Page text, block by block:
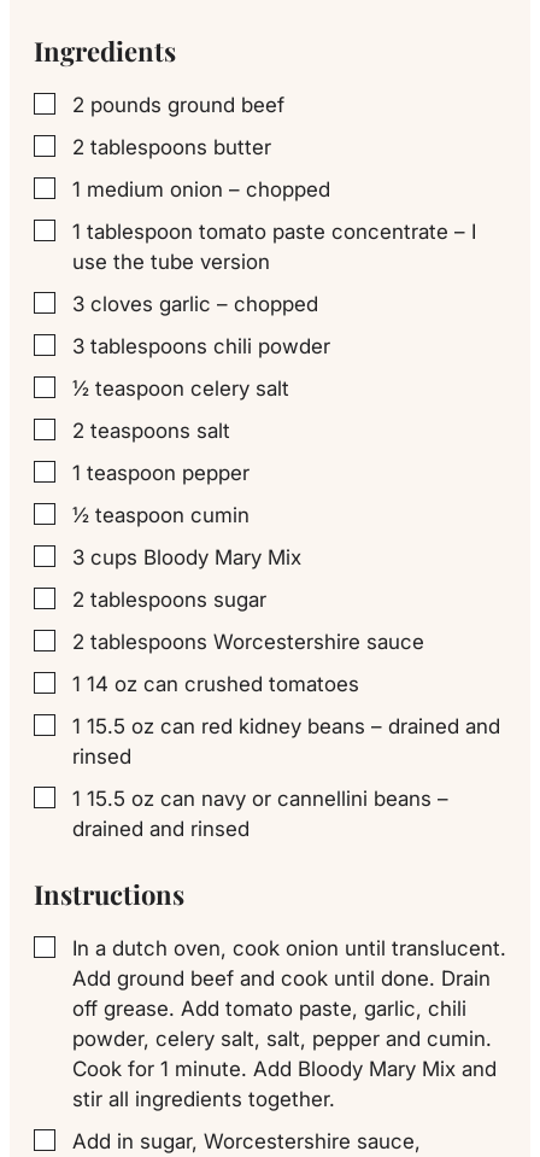
Ingredients
▢
2 pounds ground beef
▢
2 tablespoons butter
▢
1 medium onion – chopped
▢
1 tablespoon tomato paste concentrate – I
use the tube version
▢
3 cloves garlic – chopped
▢
3 tablespoons chili powder
▢
½ teaspoon celery salt
▢
2 teaspoons salt
▢
1 teaspoon pepper
▢
½ teaspoon cumin
▢
3 cups Bloody Mary Mix
▢
2 tablespoons sugar
▢
2 tablespoons Worcestershire sauce
▢
1 14 oz can crushed tomatoes
▢
1 15.5 oz can red kidney beans – drained and
rinsed
▢
1 15.5 oz can navy or cannellini beans –
drained and rinsed
Instructions
▢
In a dutch oven, cook onion until translucent.
Add ground beef and cook until done. Drain
off grease. Add tomato paste, garlic, chili
powder, celery salt, salt, pepper and cumin.
Cook for 1 minute. Add Bloody Mary Mix and
stir all ingredients together.
▢
Add in sugar, Worcestershire sauce,